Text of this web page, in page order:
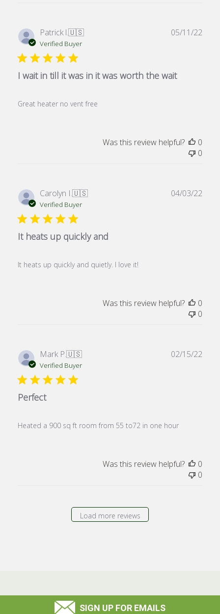
Patrick l.🇺🇸
Verified Buyer
I wait in till it was in it was worth the wait
Great heater no vent free
05/11/22
Was this review helpful?
0
0
Carolyn I.🇺🇸
Verified Buyer
It heats up quickly and
It heats up quickly and quietly. I love it!
04/03/22
Was this review helpful?
0
0
Mark P.🇺🇸
Verified Buyer
Perfect
Heated a 900 sq ft room from 55 to72 in one hour
02/15/22
Was this review helpful?
0
0
Load more reviews
SIGN UP FOR EMAILS